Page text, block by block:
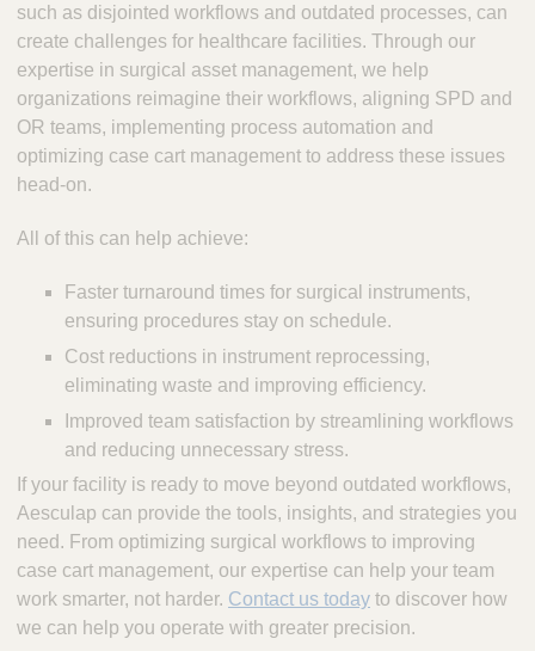
such as disjointed workflows and outdated processes, can
create challenges for healthcare facilities. Through our
expertise in surgical asset management, we help
organizations reimagine their workflows, aligning SPD and
OR teams, implementing process automation and
optimizing case cart management to address these issues
head-on.
All of this can help achieve:
Faster turnaround times for surgical instruments,
ensuring procedures stay on schedule.
Cost reductions in instrument reprocessing,
eliminating waste and improving efficiency.
Improved team satisfaction by streamlining workflows
and reducing unnecessary stress.
If your facility is ready to move beyond outdated workflows,
Aesculap can provide the tools, insights, and strategies you
need. From optimizing surgical workflows to improving
case cart management, our expertise can help your team
work smarter, not harder. Contact us today to discover how
we can help you operate with greater precision.